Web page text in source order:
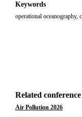
Keywords
operational oceanography,
Related conference
Air Pollution 2026